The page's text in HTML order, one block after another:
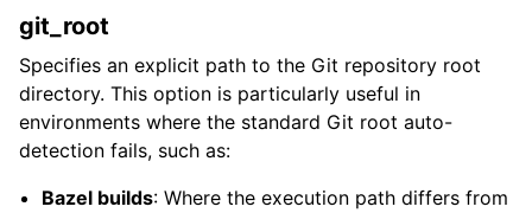
git_root
Specifies an explicit path to the Git repository root
directory. This option is particularly useful in
environments where the standard Git root auto-
detection fails, such as:
Bazel builds: Where the execution path differs from